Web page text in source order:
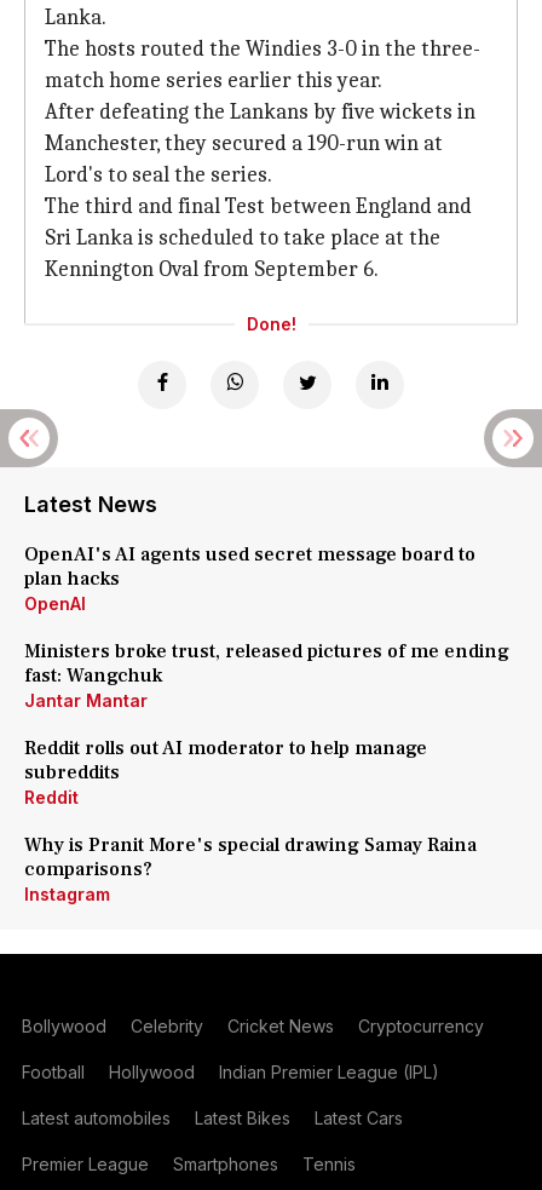
Lanka.
The hosts routed the Windies 3-0 in the three-
match home series earlier this year.
After defeating the Lankans by five wickets in
Manchester, they secured a 190-run win at
Lord's to seal the series.
The third and final Test between England and
Sri Lanka is scheduled to take place at the
Kennington Oval from September 6.
Done!
Latest News
OpenAI's AI agents used secret message board to
plan hacks
OpenAI
Ministers broke trust, released pictures of me ending
fast: Wangchuk
Jantar Mantar
Reddit rolls out AI moderator to help manage
subreddits
Reddit
Why is Pranit More's special drawing Samay Raina
comparisons?
Instagram
Bollywood Celebrity Cricket News Cryptocurrency
Football Hollywood Indian Premier League (IPL)
Latest automobiles Latest Bikes Latest Cars
Premier League Smartphones Tennis